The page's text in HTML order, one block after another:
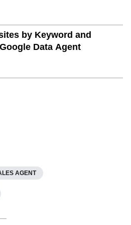
by Keyword and
Data Agent
AGENT